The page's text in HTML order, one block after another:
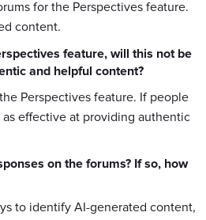
for the Perspectives feature.
content.
feature, will this not be
and helpful content?
Perspectives feature. If people
effective at providing authentic
on the forums? If so, how
to identify AI-generated content,